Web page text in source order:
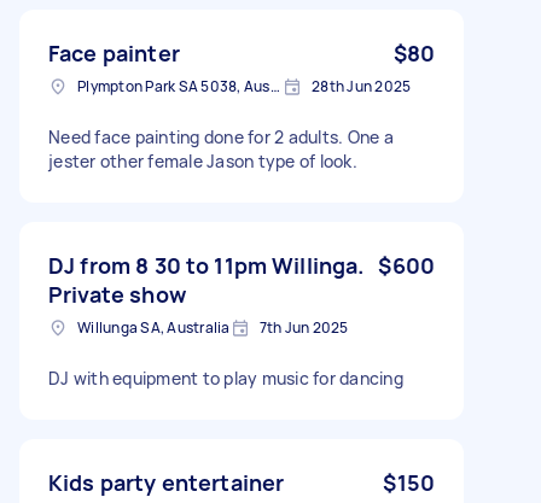
Face painter $80
Plympton Park SA 5038, Australia 28th Jun 2025
Need face painting done for 2 adults. One a
jester other female Jason type of look.
DJ from 8 30 to 11pm Willinga.
Private show
$600
Willunga SA, Australia 7th Jun 2025
DJ with equipment to play music for dancing
Kids party entertainer $150